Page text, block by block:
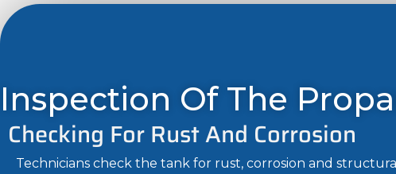
Inspection Of The
Checking For Rust And Corrosion
Technicians check the tank for rust, corrosion and